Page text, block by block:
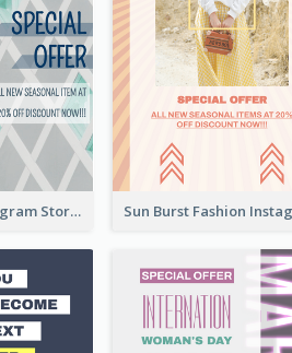
Blue Green Instagram Story